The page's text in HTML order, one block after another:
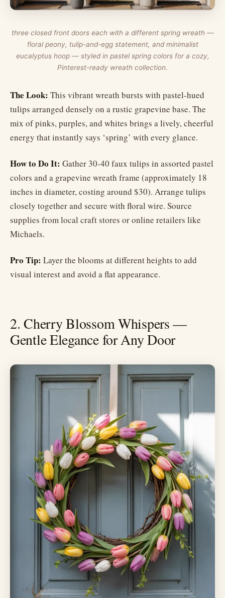
three closed front doors each with a different spring wreath —
floral peony, tulip-and-egg statement, and minimalist
eucalyptus hoop — styled in pastel spring colors for a cozy,
Pinterest-ready wreath collection.
The Look: This vibrant wreath bursts with pastel-hued
tulips arranged densely on a rustic grapevine base. The
mix of pinks, purples, and whites brings a lively, cheerful
energy that instantly says ‘spring’ with every glance.
How to Do It: Gather 30-40 faux tulips in assorted pastel
colors and a grapevine wreath frame (approximately 18
inches in diameter, costing around $30). Arrange tulips
closely together and secure with floral wire. Source
supplies from local craft stores or online retailers like
Michaels.
Pro Tip: Layer the blooms at different heights to add
visual interest and avoid a flat appearance.
2. Cherry Blossom Whispers —
Gentle Elegance for Any Door